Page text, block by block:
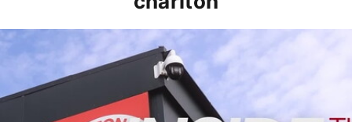
INSIDE TRAINING | Addicks prepare for Cheltenham